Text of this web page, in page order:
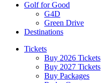
Golf for Good
G4D
Green Drive
Destinations
Tickets
Buy 2026 Tickets
Buy 2027 Tickets
Buy Packages